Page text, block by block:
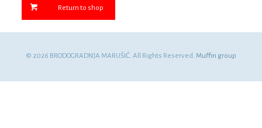
Return to shop
© 2026 BRODOGRADNJA MARUŠIĆ. All Rights Reserved. Muffin group